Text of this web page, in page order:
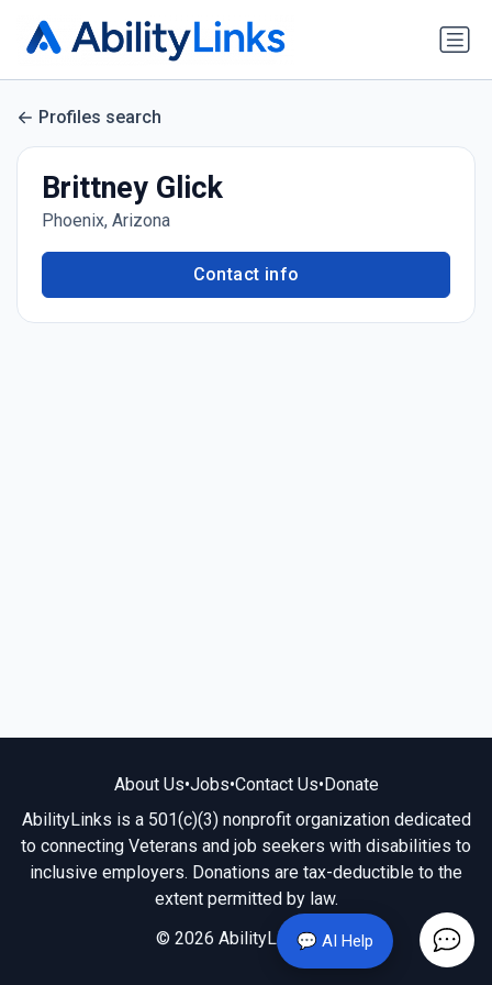
💬 AI Help
Profiles search
Brittney Glick
Phoenix, Arizona
Contact info
About Us•Jobs•Contact Us•Donate
AbilityLinks is a 501(c)(3) nonprofit organization dedicated
to connecting Veterans and job seekers with disabilities to
inclusive employers. Donations are tax-deductible to the
extent permitted by law.
© 2026 AbilityLinks.org